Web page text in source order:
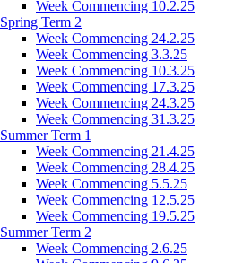
Week Commencing 10.2.25
Spring Term 2
Week Commencing 24.2.25
Week Commencing 3.3.25
Week Commencing 10.3.25
Week Commencing 17.3.25
Week Commencing 24.3.25
Week Commencing 31.3.25
Summer Term 1
Week Commencing 21.4.25
Week Commencing 28.4.25
Week Commencing 5.5.25
Week Commencing 12.5.25
Week Commencing 19.5.25
Summer Term 2
Week Commencing 2.6.25